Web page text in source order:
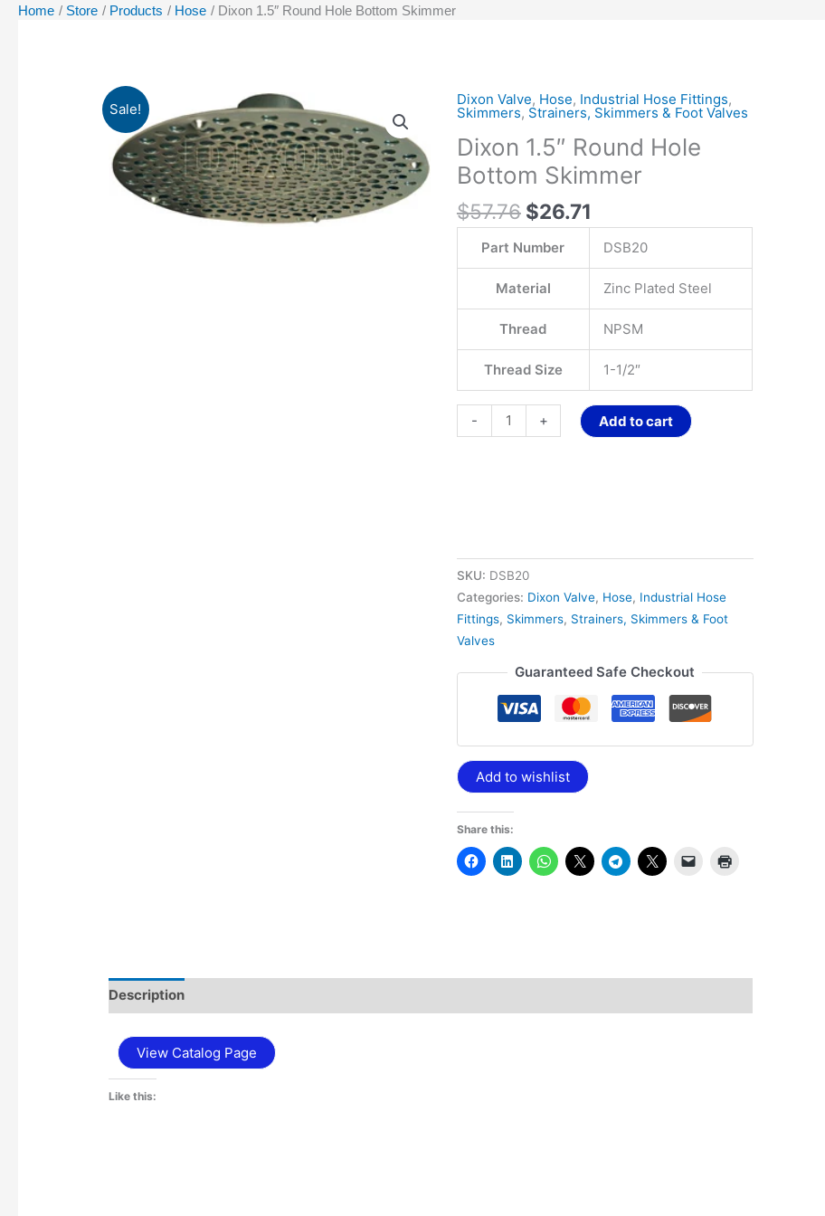
Home Store Products Hose Dixon 1.5″ Round Hole Bottom Skimmer
Sale!
Dixon Valve, Hose, Industrial Hose Fittings,
Skimmers, Strainers, Skimmers & Foot Valves
Dixon 1.5″ Round Hole
Bottom Skimmer
$57.76
Original
price
was:
$57.76.
$26.71
Current
price
is:
$26.71.
Part Number DSB20
Material Zinc Plated Steel
Thread NPSM
Thread Size 1-1/2″
-
Dixon
1.5"
Round
Hole
Bottom
Skimmer
quantity
+ Add to cart
SKU: DSB20
Categories: Dixon Valve, Hose, Industrial Hose
Fittings, Skimmers, Strainers, Skimmers & Foot
Valves
Guaranteed Safe Checkout
Add to wishlist
Share this:
Description
View Catalog Page
Like this: